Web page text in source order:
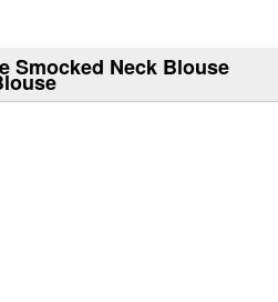
Smocked Neck Blouse